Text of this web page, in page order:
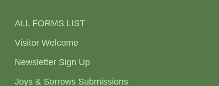
ALL FORMS LIST
Visitor Welcome
Newsletter Sign Up
Joys & Sorrows Submissions